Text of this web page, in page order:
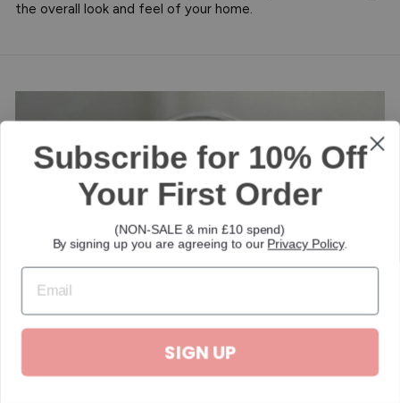
the overall look and feel of your home.
Subscribe for 10% Off
Your First Order
(NON-SALE & min £10 spend)
By signing up you are agreeing to our Privacy Policy.
SIGN UP